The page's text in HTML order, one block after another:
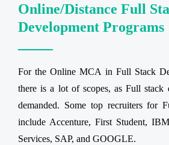
Online/Distance Full
Development Programs
For the Online MCA in Full Stack
there is a lot of scopes, as Full stack
demanded. Some top recruiters for
include Accenture, First Student,
Services, SAP, and GOOGLE.